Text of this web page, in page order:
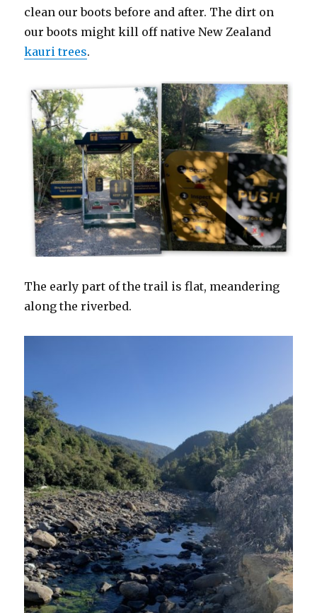
clean our boots before and after. The dirt on
our boots might kill off native New Zealand
kauri trees.
The early part of the trail is flat, meandering
along the riverbed.